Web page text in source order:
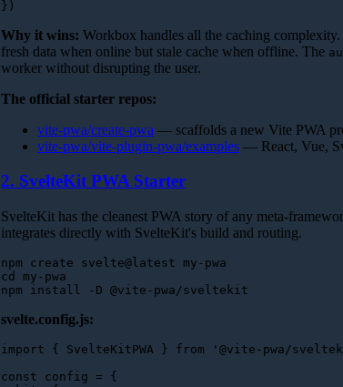
Why it wins: Workbox handles all the caching complexity.
fresh data when online but stale cache when offline. The
worker without disrupting the user.
The official starter repos:
vite-pwa/create-pwa — scaffolds a new Vite PWA
vite-pwa/vite-plugin-pwa/examples — React, Vue,
2. SvelteKit PWA Starter
SvelteKit has the cleanest PWA story of any meta-
integrates directly with SvelteKit's build and routing.
cd
my-pwa
svelte.config.js:
import { SvelteKitPWA } from
'@vite-pwa/
const config = {